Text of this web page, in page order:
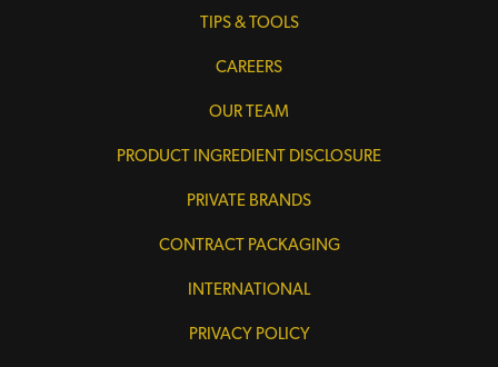
TIPS & TOOLS
CAREERS
OUR TEAM
PRODUCT INGREDIENT DISCLOSURE
PRIVATE BRANDS
CONTRACT PACKAGING
INTERNATIONAL
PRIVACY POLICY